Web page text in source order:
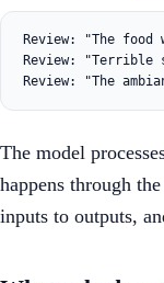
Review: "The
Review: "Terrible
The model
happens through
inputs to outputs,